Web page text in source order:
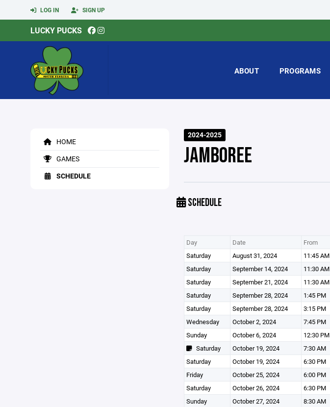
LOG IN SIGN UP
LUCKY PUCKS
ABOUT PROGRAMS
HOME
GAMES
SCHEDULE
2024-2025
JAMBOREE
SCHEDULE
Day Date From
Saturday
August 31, 2024 11:45 AM
Saturday
September 14, 2024 11:30 AM
Saturday
September 21, 2024 11:30 AM
Saturday
September 28, 2024 1:45 PM
Saturday
September 28, 2024 3:15 PM
Wednesday
October 2, 2024 7:45 PM
Sunday
October 6, 2024 12:30 PM
Saturday
October 19, 2024 7:30 AM
Saturday
October 19, 2024 6:30 PM
Friday
October 25, 2024 6:00 PM
Saturday
October 26, 2024 6:30 PM
Sunday
October 27, 2024 8:30 AM